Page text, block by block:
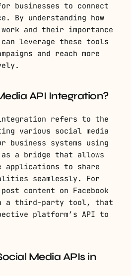
businesses to connect
By understanding how
and their importance
leverage these tools
and reach more
API Integration?
refers to the
various social media
business systems using
a bridge that allows
applications to share
seamlessly. For
content on Facebook
a third-party tool, that
platform’s API to
Media APIs in